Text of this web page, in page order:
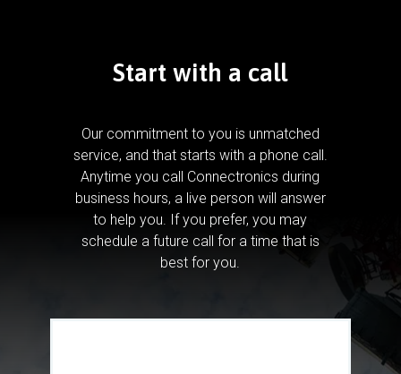
Start with a call
Our commitment to you is unmatched
service, and that starts with a phone call.
Anytime you call Connectronics during
business hours, a live person will answer
to help you. If you prefer, you may
schedule a future call for a time that is
best for you.